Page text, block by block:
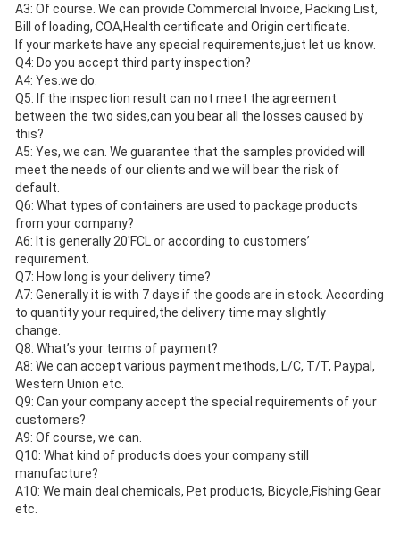
A3: Of course. We can provide Commercial Invoice, Packing List,
Bill of loading, COA,Health certificate and Origin certificate.
If your markets have any special requirements,just let us know.
Q4: Do you accept third party inspection?
A4: Yes.we do.
Q5: If the inspection result can not meet the agreement
between the two sides,can you bear all the losses caused by
this?
A5: Yes, we can. We guarantee that the samples provided will
meet the needs of our clients and we will bear the risk of
default.
Q6: What types of containers are used to package products
from your company?
A6: It is generally 20'FCL or according to customers’
requirement.
Q7: How long is your delivery time?
A7: Generally it is with 7 days if the goods are in stock. According
to quantity your required,the delivery time may slightly
change.
Q8: What’s your terms of payment?
A8: We can accept various payment methods, L/C, T/T, Paypal,
Western Union etc.
Q9: Can your company accept the special requirements of your
customers?
A9: Of course, we can.
Q10: What kind of products does your company still
manufacture?
A10: We main deal chemicals, Pet products, Bicycle,Fishing Gear
etc.